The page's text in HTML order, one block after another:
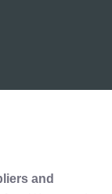
and